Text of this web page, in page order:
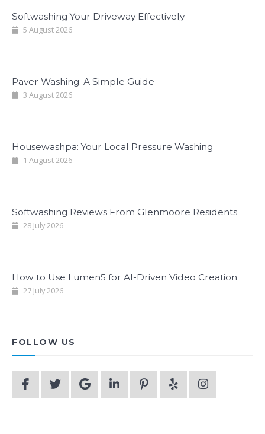
Softwashing Your Driveway Effectively
5 August 2026
Paver Washing: A Simple Guide
3 August 2026
Housewashpa: Your Local Pressure Washing
1 August 2026
Softwashing Reviews From Glenmoore Residents
28 July 2026
How to Use Lumen5 for AI-Driven Video Creation
27 July 2026
FOLLOW US